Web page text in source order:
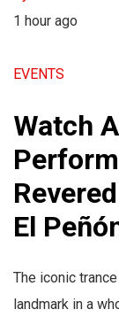
1 hour ago
EVENTS
Watch
El
The iconic
landmark in a